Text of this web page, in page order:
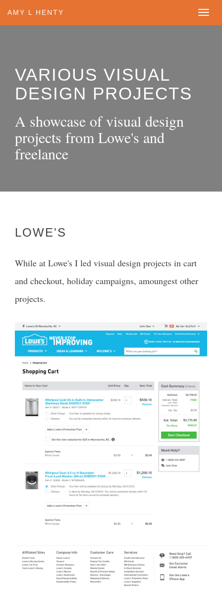
AMY L HENTY
VARIOUS VISUAL
DESIGN PROJECTS
A showcase of visual design
projects from Lowe's and
freelance
LOWE'S
While at Lowe's I led visual design projects in cart
and checkout, holiday campaigns, amoungest other
projects.